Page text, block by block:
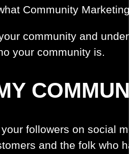
Community
community and
your community is.
followers on social
and the folk who